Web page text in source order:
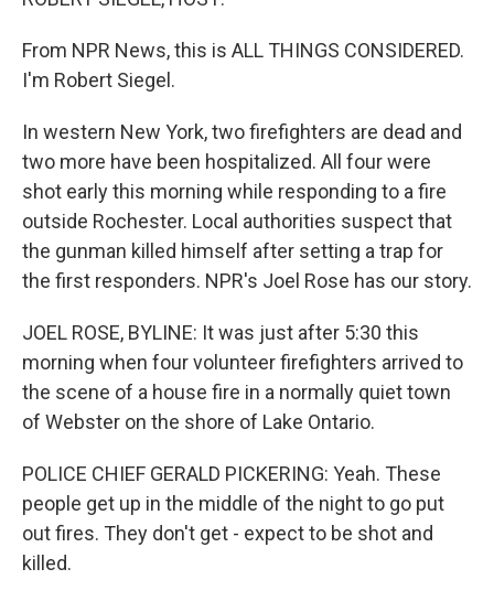
From NPR News, this is ALL THINGS CONSIDERED.
I'm Robert Siegel.
In western New York, two firefighters are dead and
two more have been hospitalized. All four were
shot early this morning while responding to a fire
outside Rochester. Local authorities suspect that
the gunman killed himself after setting a trap for
the first responders. NPR's Joel Rose has our story.
JOEL ROSE, BYLINE: It was just after 5:30 this
morning when four volunteer firefighters arrived to
the scene of a house fire in a normally quiet town
of Webster on the shore of Lake Ontario.
POLICE CHIEF GERALD PICKERING: Yeah. These
people get up in the middle of the night to go put
out fires. They don't get - expect to be shot and
killed.